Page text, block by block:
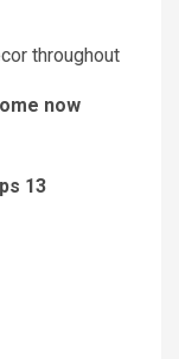
throughout
now
13